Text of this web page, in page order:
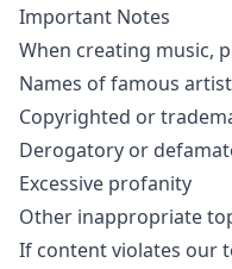
Important Notes
When creating music,
Names of famous
Copyrighted or
Derogatory or
Excessive profanity
Other inappropriate
If content violates our